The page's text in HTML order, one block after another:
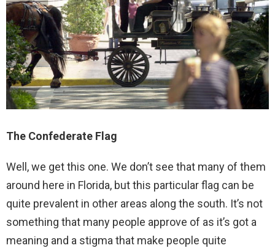
The Confederate Flag
Well, we get this one. We don’t see that many of them
around here in Florida, but this particular flag can be
quite prevalent in other areas along the south. It’s not
something that many people approve of as it’s got a
meaning and a stigma that make people quite